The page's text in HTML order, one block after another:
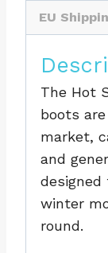
EU
The Hot
boots
market,
and
winter
round.